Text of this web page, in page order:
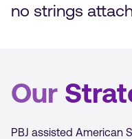
no strings
Our
PBJ assisted American